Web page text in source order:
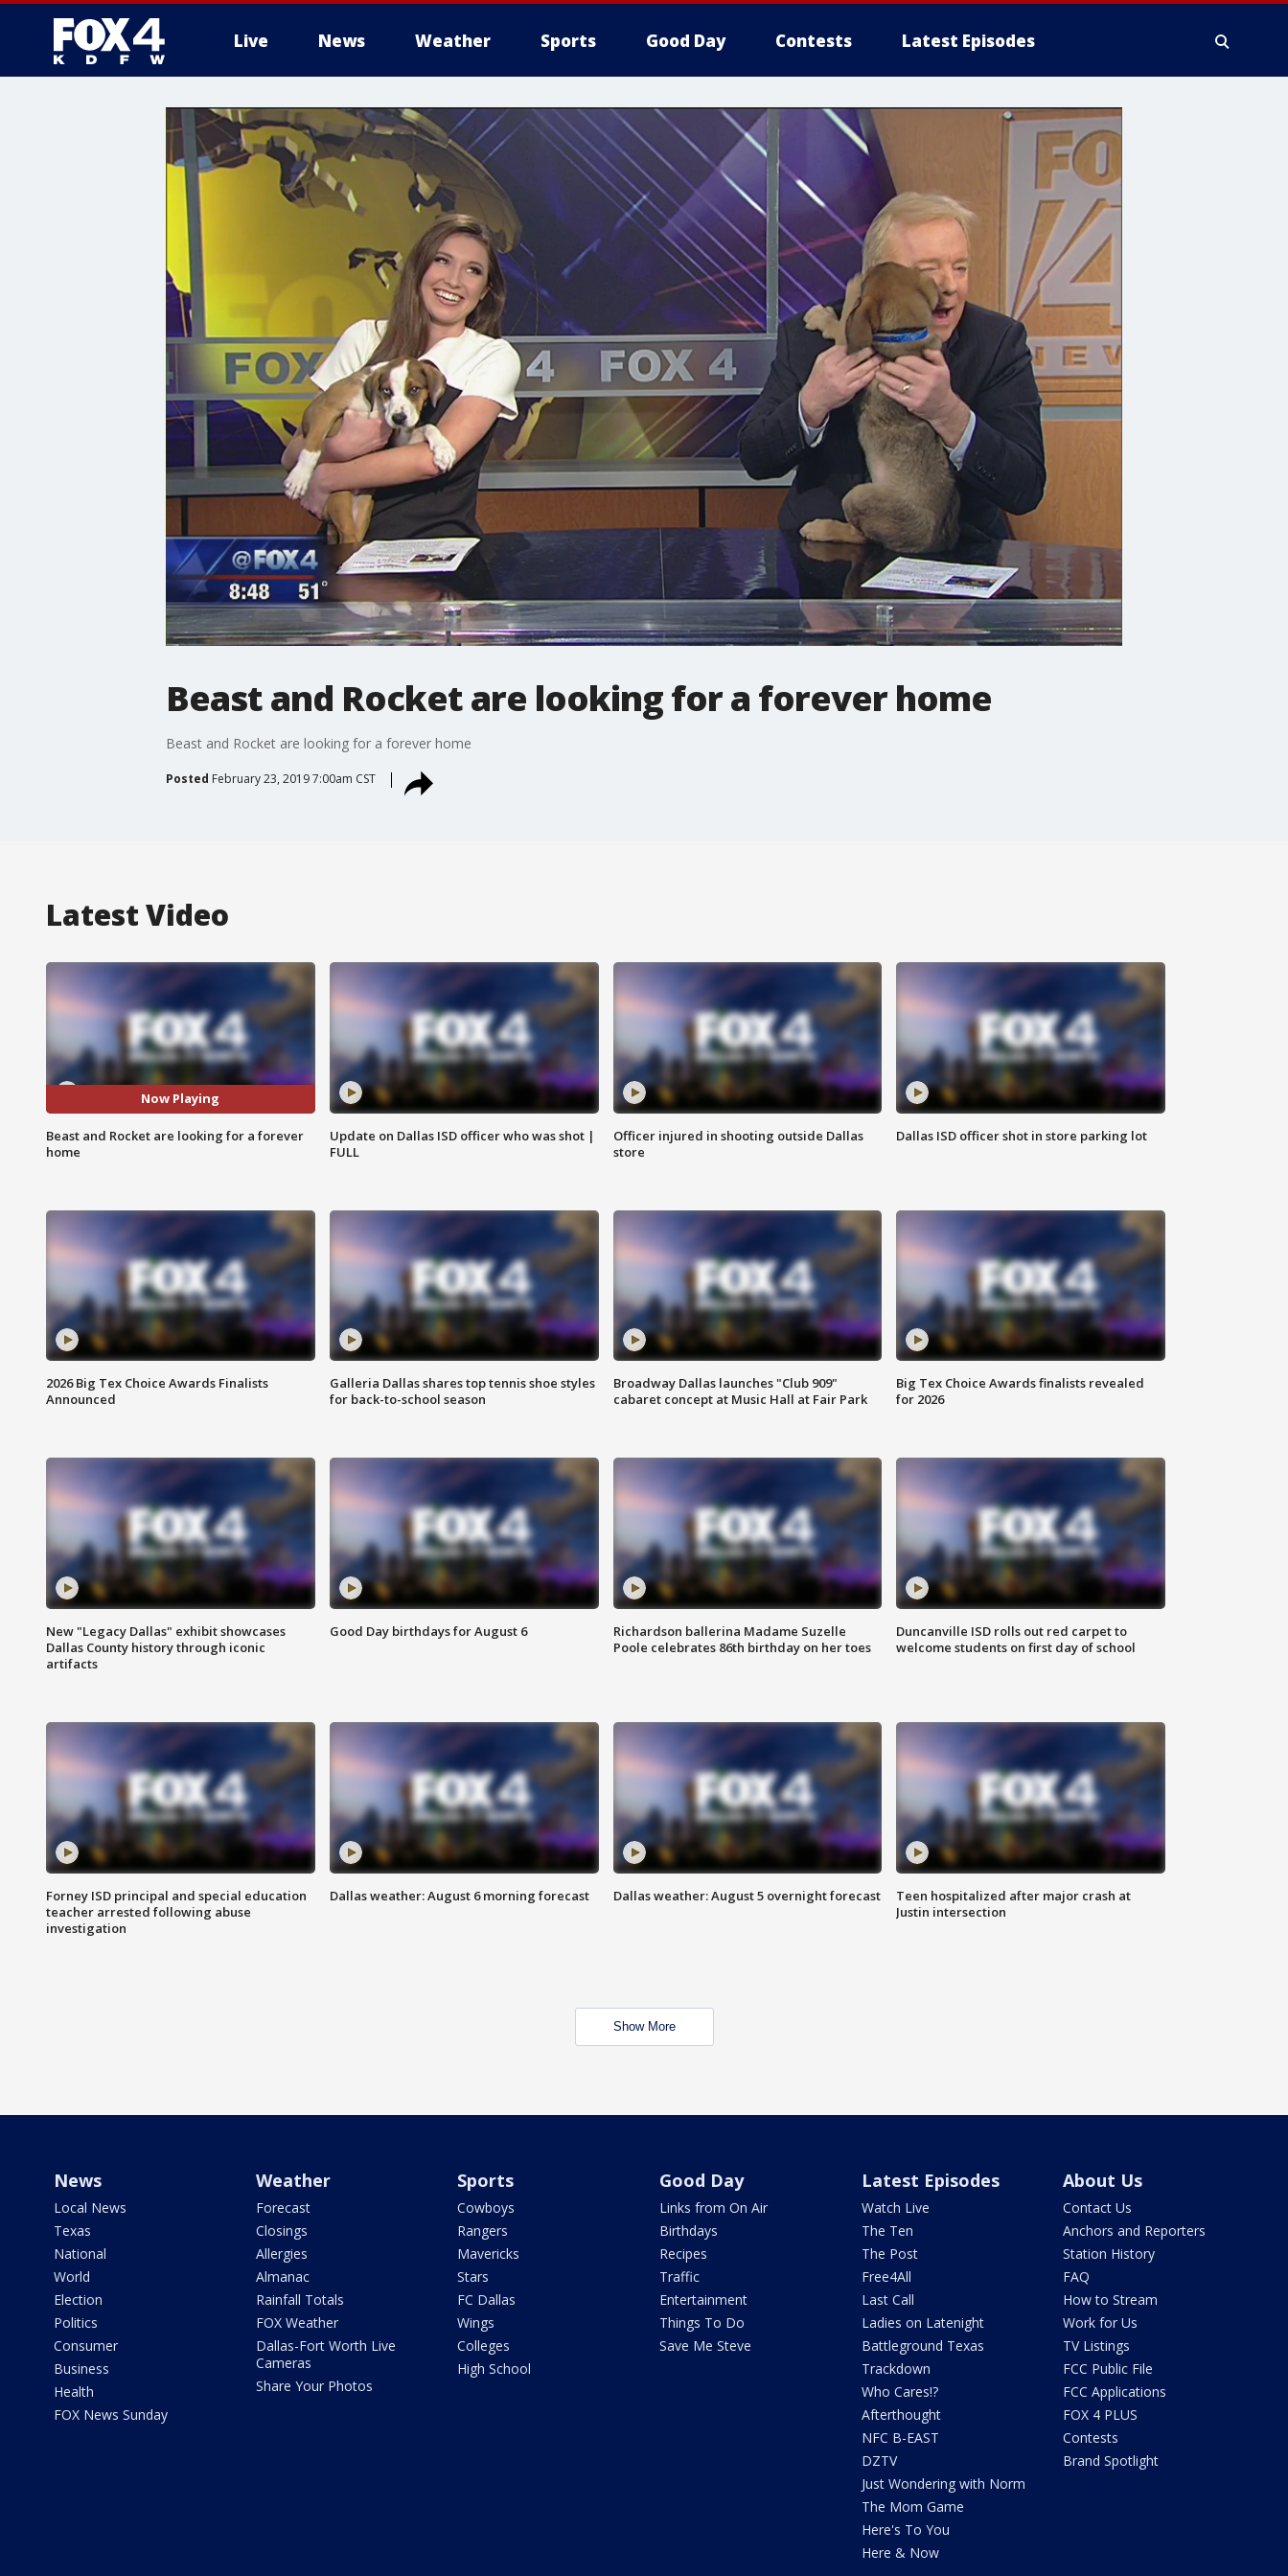
Live News Weather Sports Good Day Contests Latest Episodes
More
Beast and Rocket are looking for a forever home
Beast and Rocket are looking for a forever home
Posted February 23, 2019 7:00am CST
Latest Video
Now Playing
Beast and Rocket are looking for a forever
home
Update on Dallas ISD officer who was shot |
FULL
Officer injured in shooting outside Dallas
store
Dallas ISD officer shot in store parking lot
2026 Big Tex Choice Awards Finalists
Announced
Galleria Dallas shares top tennis shoe styles
for back-to-school season
Broadway Dallas launches "Club 909"
cabaret concept at Music Hall at Fair Park
Big Tex Choice Awards finalists revealed
for 2026
New "Legacy Dallas" exhibit showcases
Dallas County history through iconic
artifacts
Good Day birthdays for August 6
Richardson ballerina Madame Suzelle
Poole celebrates 86th birthday on her toes
Duncanville ISD rolls out red carpet to
welcome students on first day of school
Forney ISD principal and special education
teacher arrested following abuse
investigation
Dallas weather: August 6 morning forecast Dallas weather: August 5 overnight forecast
Teen hospitalized after major crash at
Justin intersection
Show More
News
Local News
Texas
National
World
Election
Politics
Consumer
Business
Health
FOX News Sunday
Weather
Forecast
Closings
Allergies
Almanac
Rainfall Totals
FOX Weather
Dallas-Fort Worth Live
Cameras
Share Your Photos
Sports
Cowboys
Rangers
Mavericks
Stars
FC Dallas
Wings
Colleges
High School
Good Day
Links from On Air
Birthdays
Recipes
Traffic
Entertainment
Things To Do
Save Me Steve
Latest Episodes
Watch Live
The Ten
The Post
Free4All
Last Call
Ladies on Latenight
Battleground Texas
Trackdown
Who Cares!?
Afterthought
NFC B-EAST
DZTV
Just Wondering with Norm
The Mom Game
Here's To You
Here & Now
About Us
Contact Us
Anchors and Reporters
Station History
FAQ
How to Stream
Work for Us
TV Listings
FCC Public File
FCC Applications
FOX 4 PLUS
Contests
Brand Spotlight